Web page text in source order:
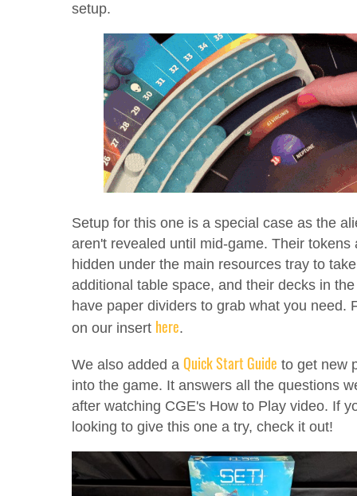
setup.
Setup for this one is a special case as the
aren't revealed until mid-game. Their tokens
hidden under the main resources tray to
additional table space, and their decks in
have paper dividers to grab what you need.
on our insert here.
We also added a Quick Start Guide to get new
into the game. It answers all the questions
after watching CGE's How to Play video. If
looking to give this one a try, check it out!